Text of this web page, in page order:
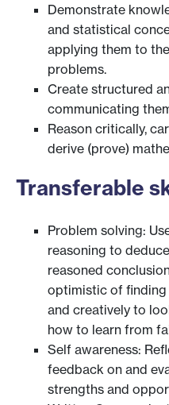
Demonstrate
and statistical
applying them to
problems.
Create structured
communicating
Reason critically,
derive (prove)
Transferable
Problem solving:
reasoning to
reasoned
optimistic of
and creatively to
how to learn from
Self awareness:
feedback on and
strengths and